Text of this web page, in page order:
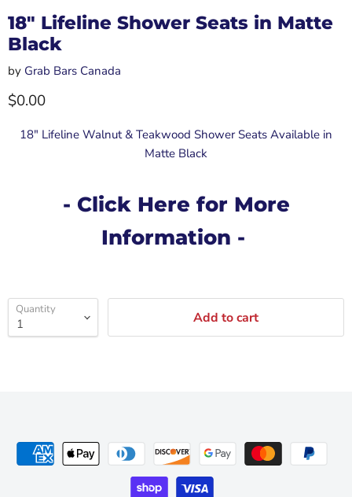
18" Lifeline Shower Seats in Matte
Black
by Grab Bars Canada
Current price
$0.00
18" Lifeline Walnut & Teakwood Shower Seats Available in
Matte Black
- Click Here for More
Information -
Quantity Add to cart